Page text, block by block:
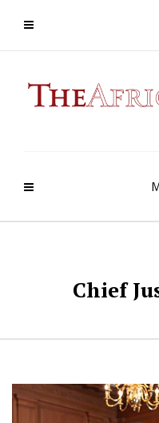
Chief